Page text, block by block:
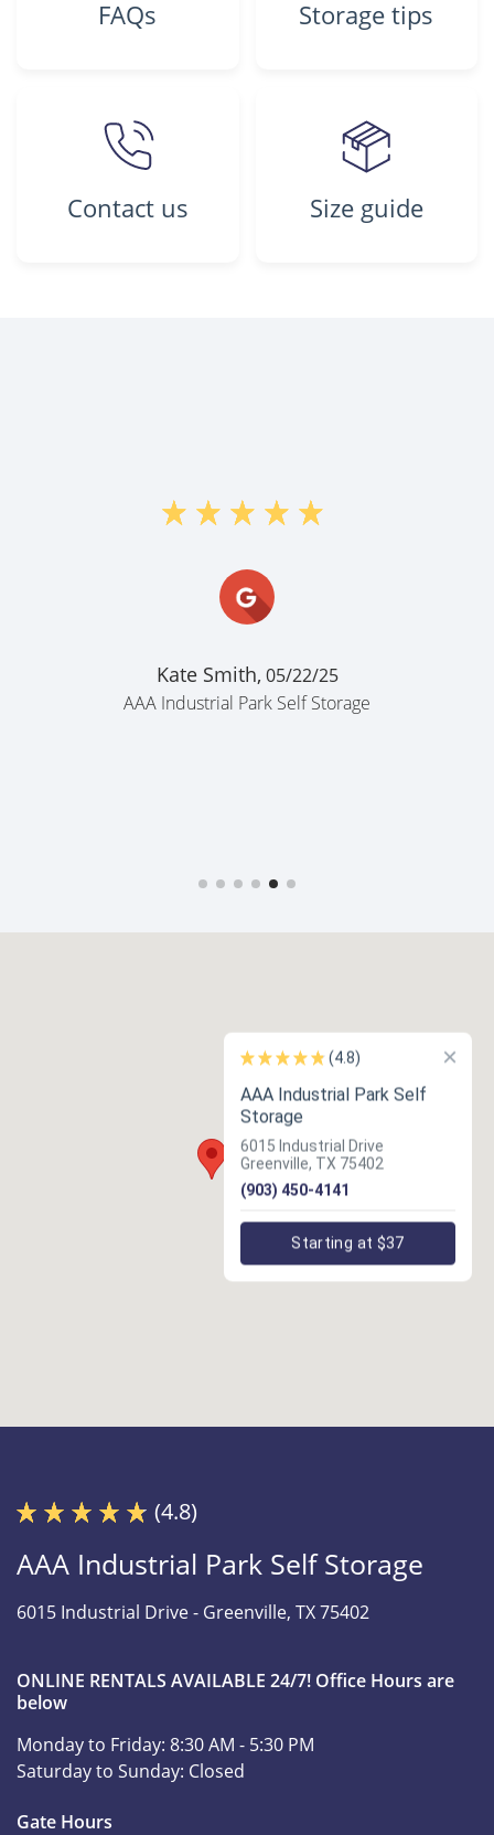
FAQs Storage tips
Contact us Size guide
Kate Smith, 05/22/25
AAA Industrial Park Self Storage
×
(4.8)
AAA Industrial Park Self
Storage
6015 Industrial Drive
Greenville, TX 75402
(903) 450-4141
Starting at $37
(4.8)
AAA Industrial Park Self Storage
6015 Industrial Drive - Greenville, TX 75402
ONLINE RENTALS AVAILABLE 24/7! Office Hours are
below
Monday to Friday: 8:30 AM - 5:30 PM
Saturday to Sunday: Closed
Gate Hours